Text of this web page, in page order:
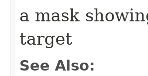
a mask
target
See Also: